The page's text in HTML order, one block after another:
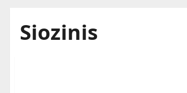
Siozinis